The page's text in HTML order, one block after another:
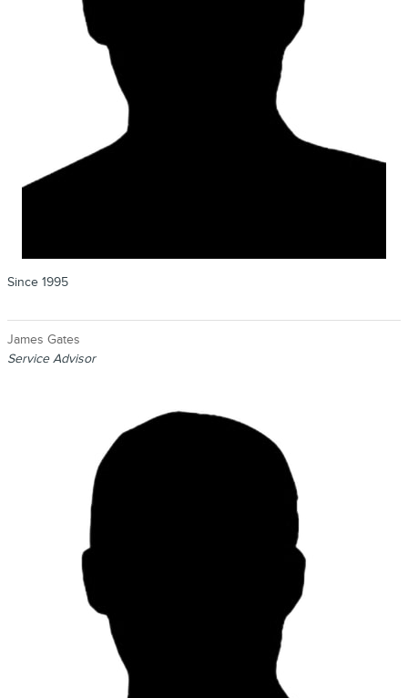
Since 1995
James Gates
Service Advisor